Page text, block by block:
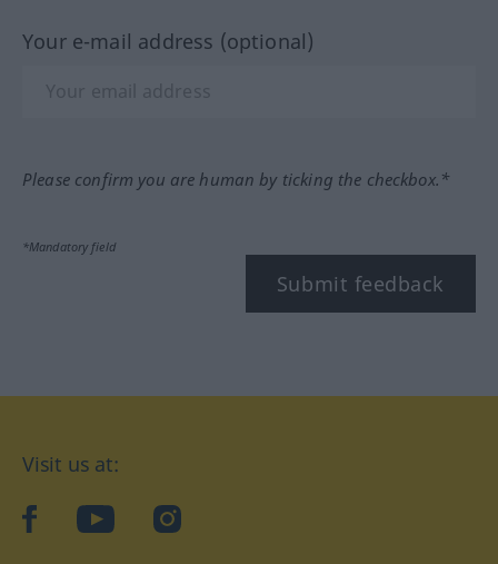
Your e-mail address (optional)
Please confirm you are human by ticking the checkbox.*
*Mandatory field
Submit feedback
Visit us at:
facebookYouTubeInstagram